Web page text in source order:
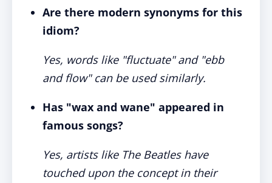
Are there modern synonyms for this
idiom?
Yes, words like "fluctuate" and "ebb
and flow" can be used similarly.
Has "wax and wane" appeared in
famous songs?
Yes, artists like The Beatles have
touched upon the concept in their